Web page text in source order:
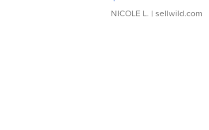
NICOLE L. | sellwild.com